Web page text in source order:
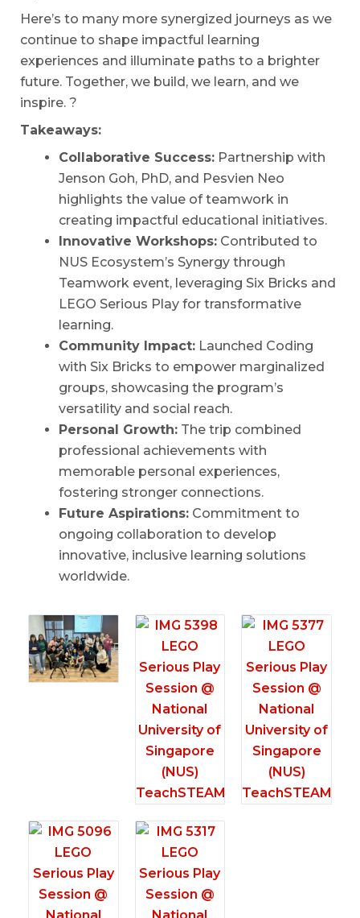
Here’s to many more synergized journeys as we
continue to shape impactful learning
experiences and illuminate paths to a brighter
future. Together, we build, we learn, and we
inspire. ?
Takeaways:
Collaborative Success: Partnership with
Jenson Goh, PhD, and Pesvien Neo
highlights the value of teamwork in
creating impactful educational initiatives.
Innovative Workshops: Contributed to
NUS Ecosystem’s Synergy through
Teamwork event, leveraging Six Bricks and
LEGO Serious Play for transformative
learning.
Community Impact: Launched Coding
with Six Bricks to empower marginalized
groups, showcasing the program’s
versatility and social reach.
Personal Growth: The trip combined
professional achievements with
memorable personal experiences,
fostering stronger connections.
Future Aspirations: Commitment to
ongoing collaboration to develop
innovative, inclusive learning solutions
worldwide.